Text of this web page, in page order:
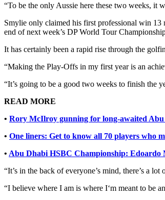
“To be the only Aussie here these two weeks, it
Smylie only claimed his first professional win
end of next week’s DP World Tour
It has certainly been a rapid rise through the
“Making the Play-Offs in my first year is an
“It’s going to be a good two weeks to finish the
READ MORE
• Rory McIlroy gunning for long-awaited
• One liners: Get to know all 70 players who
• Abu Dhabi HSBC Championship: Edoardo
“It’s in the back of everyone’s mind, there’s a
“I believe where I am is where I‘m meant to be